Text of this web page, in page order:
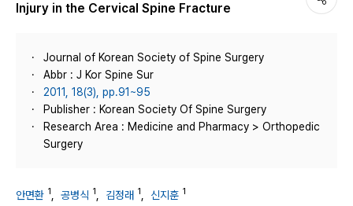
Injury in the Cervical Spine Fracture
Journal of Korean Society of Spine Surgery
Abbr : J Kor Spine Sur
2011, 18(3), pp.91~95
Publisher : Korean Society Of Spine Surgery
Research Area : Medicine and Pharmacy > Orthopedic
Surgery
안면환 1 공병식 1 김정래 1 신지훈 1